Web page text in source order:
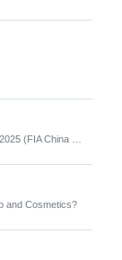
and Cosmetics?